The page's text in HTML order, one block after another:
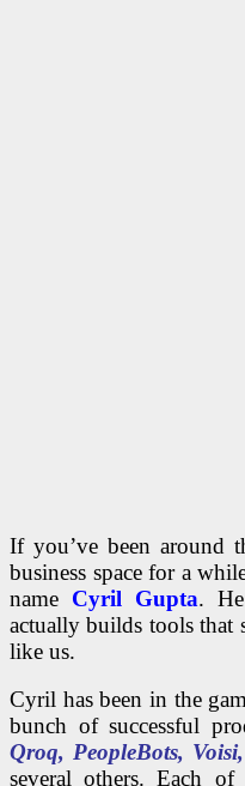
If you’ve been around
business space for a
name Cyril Gupta.
actually builds tools that
like us.
Cyril has been in the
bunch of successful
Qroq, PeopleBots, Voisi,
several others. Each